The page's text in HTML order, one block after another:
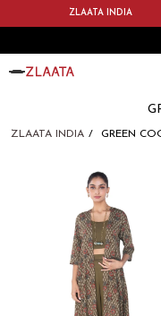
ZLAATA INDIA
ZLAATA INDIA GREEN